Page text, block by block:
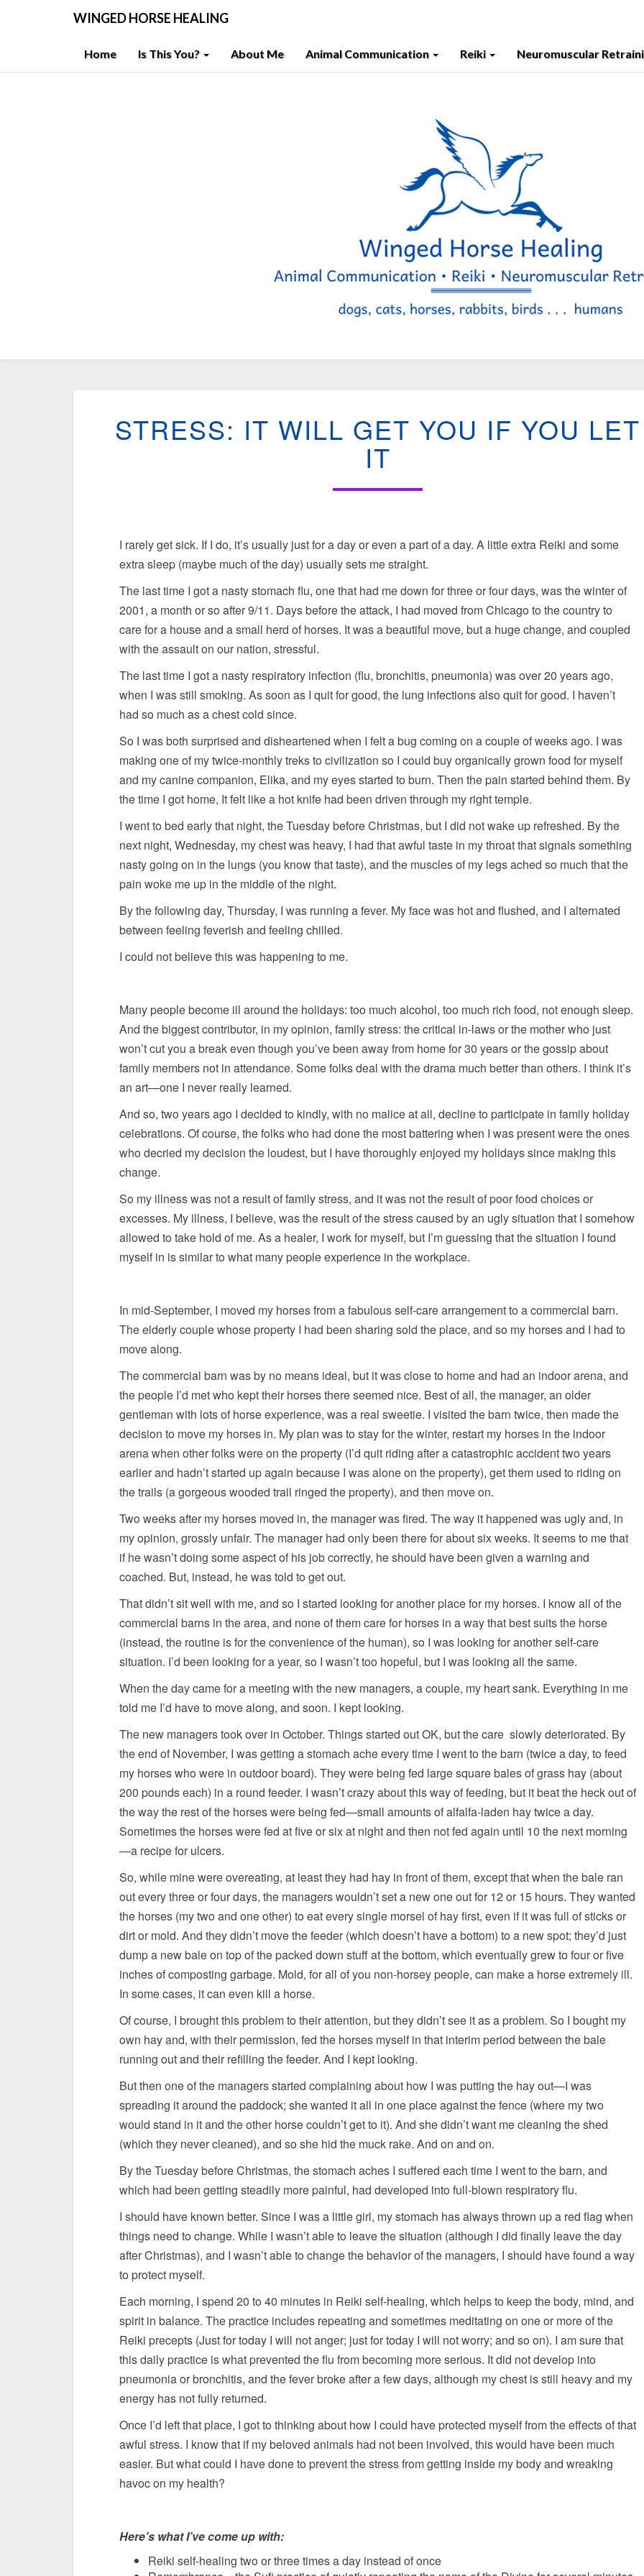
WINGED HORSE HEALING
Home Is This You? About Me Animal Communication Reiki Neuromuscular
IT
WILL
GET
YOU
YOU
STRESS: IT WILL GET YOU IF YOU LET
IT
I rarely get sick. If I do, it’s usually just for a day or even a part of a day. A little extra Reiki and some
extra sleep (maybe much of the day) usually sets me straight.
The last time I got a nasty stomach flu, one that had me down for three or four days, was the winter of
2001, a month or so after 9/11. Days before the attack, I had moved from Chicago to the country to
care for a house and a small herd of horses. It was a beautiful move, but a huge change, and coupled
with the assault on our nation, stressful.
The last time I got a nasty respiratory infection (flu, bronchitis, pneumonia) was over 20 years ago,
when I was still smoking. As soon as I quit for good, the lung infections also quit for good. I haven’t
had so much as a chest cold since.
So I was both surprised and disheartened when I felt a bug coming on a couple of weeks ago. I was
making one of my twice-monthly treks to civilization so I could buy organically grown food for myself
and my canine companion, Elika, and my eyes started to burn. Then the pain started behind them. By
the time I got home, It felt like a hot knife had been driven through my right temple.
I went to bed early that night, the Tuesday before Christmas, but I did not wake up refreshed. By the
next night, Wednesday, my chest was heavy, I had that awful taste in my throat that signals something
nasty going on in the lungs (you know that taste), and the muscles of my legs ached so much that the
pain woke me up in the middle of the night.
By the following day, Thursday, I was running a fever. My face was hot and flushed, and I alternated
between feeling feverish and feeling chilled.
I could not believe this was happening to me.
Many people become ill around the holidays: too much alcohol, too much rich food, not enough sleep.
And the biggest contributor, in my opinion, family stress: the critical in-laws or the mother who just
won’t cut you a break even though you’ve been away from home for 30 years or the gossip about
family members not in attendance. Some folks deal with the drama much better than others. I think it’s
an art—one I never really learned.
And so, two years ago I decided to kindly, with no malice at all, decline to participate in family holiday
celebrations. Of course, the folks who had done the most battering when I was present were the ones
who decried my decision the loudest, but I have thoroughly enjoyed my holidays since making this
change.
So my illness was not a result of family stress, and it was not the result of poor food choices or
excesses. My illness, I believe, was the result of the stress caused by an ugly situation that I somehow
allowed to take hold of me. As a healer, I work for myself, but I’m guessing that the situation I found
myself in is similar to what many people experience in the workplace.
In mid-September, I moved my horses from a fabulous self-care arrangement to a commercial barn.
The elderly couple whose property I had been sharing sold the place, and so my horses and I had to
move along.
The commercial barn was by no means ideal, but it was close to home and had an indoor arena, and
the people I’d met who kept their horses there seemed nice. Best of all, the manager, an older
gentleman with lots of horse experience, was a real sweetie. I visited the barn twice, then made the
decision to move my horses in. My plan was to stay for the winter, restart my horses in the indoor
arena when other folks were on the property (I’d quit riding after a catastrophic accident two years
earlier and hadn’t started up again because I was alone on the property), get them used to riding on
the trails (a gorgeous wooded trail ringed the property), and then move on.
Two weeks after my horses moved in, the manager was fired. The way it happened was ugly and, in
my opinion, grossly unfair. The manager had only been there for about six weeks. It seems to me that
if he wasn’t doing some aspect of his job correctly, he should have been given a warning and
coached. But, instead, he was told to get out.
That didn’t sit well with me, and so I started looking for another place for my horses. I know all of the
commercial barns in the area, and none of them care for horses in a way that best suits the horse
(instead, the routine is for the convenience of the human), so I was looking for another self-care
situation. I’d been looking for a year, so I wasn’t too hopeful, but I was looking all the same.
When the day came for a meeting with the new managers, a couple, my heart sank. Everything in me
told me I’d have to move along, and soon. I kept looking.
The new managers took over in October. Things started out OK, but the care slowly deteriorated. By
the end of November, I was getting a stomach ache every time I went to the barn (twice a day, to feed
my horses who were in outdoor board). They were being fed large square bales of grass hay (about
200 pounds each) in a round feeder. I wasn’t crazy about this way of feeding, but it beat the heck out of
the way the rest of the horses were being fed—small amounts of alfalfa-laden hay twice a day.
Sometimes the horses were fed at five or six at night and then not fed again until 10 the next morning
—a recipe for ulcers.
So, while mine were overeating, at least they had hay in front of them, except that when the bale ran
out every three or four days, the managers wouldn’t set a new one out for 12 or 15 hours. They wanted
the horses (my two and one other) to eat every single morsel of hay first, even if it was full of sticks or
dirt or mold. And they didn’t move the feeder (which doesn’t have a bottom) to a new spot; they’d just
dump a new bale on top of the packed down stuff at the bottom, which eventually grew to four or five
inches of composting garbage. Mold, for all of you non-horsey people, can make a horse extremely ill.
In some cases, it can even kill a horse.
Of course, I brought this problem to their attention, but they didn’t see it as a problem. So I bought my
own hay and, with their permission, fed the horses myself in that interim period between the bale
running out and their refilling the feeder. And I kept looking.
But then one of the managers started complaining about how I was putting the hay out—I was
spreading it around the paddock; she wanted it all in one place against the fence (where my two
would stand in it and the other horse couldn’t get to it). And she didn’t want me cleaning the shed
(which they never cleaned), and so she hid the muck rake. And on and on.
By the Tuesday before Christmas, the stomach aches I suffered each time I went to the barn, and
which had been getting steadily more painful, had developed into full-blown respiratory flu.
I should have known better. Since I was a little girl, my stomach has always thrown up a red flag when
things need to change. While I wasn’t able to leave the situation (although I did finally leave the day
after Christmas), and I wasn’t able to change the behavior of the managers, I should have found a way
to protect myself.
Each morning, I spend 20 to 40 minutes in Reiki self-healing, which helps to keep the body, mind, and
spirit in balance. The practice includes repeating and sometimes meditating on one or more of the
Reiki precepts (Just for today I will not anger; just for today I will not worry; and so on). I am sure that
this daily practice is what prevented the flu from becoming more serious. It did not develop into
pneumonia or bronchitis, and the fever broke after a few days, although my chest is still heavy and my
energy has not fully returned.
Once I’d left that place, I got to thinking about how I could have protected myself from the effects of that
awful stress. I know that if my beloved animals had not been involved, this would have been much
easier. But what could I have done to prevent the stress from getting inside my body and wreaking
havoc on my health?
Here’s what I’ve come up with:
Reiki self-healing two or three times a day instead of once